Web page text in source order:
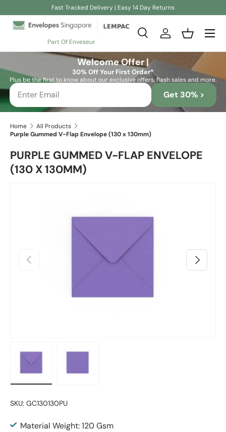
Skip to content
Fast Tracked Delivery | Easy 14 Day Returns
Part Of Enveseur
Search
SearchLog inBasket
Welcome Offer |
30% Off Your First Order*
Plus be the first to know about our exclusive offers, flash sales and more.
Get 30% >
Home
All Products
Purple Gummed V-Flap Envelope (130 x 130mm)
PURPLE GUMMED V-FLAP ENVELOPE
(130 X 130MM)
Previous Next
SKU: GC130130PU
Material Weight: 120 Gsm